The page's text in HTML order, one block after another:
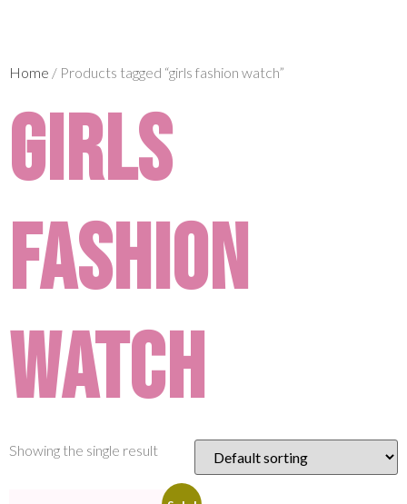
Home / Products tagged “girls fashion watch”
girls
fashion
watch
Showing the single result